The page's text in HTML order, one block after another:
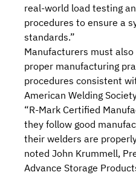
real-world load testing
procedures to ensure a
standards.”
Manufacturers must
proper manufacturing
procedures consistent
American Welding
“R-Mark Certified
they follow good
their welders are
noted John Krummell,
Advance Storage